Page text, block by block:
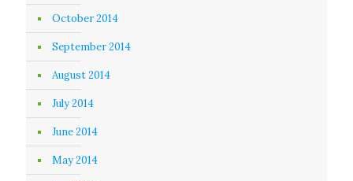
October 2014
September 2014
August 2014
July 2014
June 2014
May 2014